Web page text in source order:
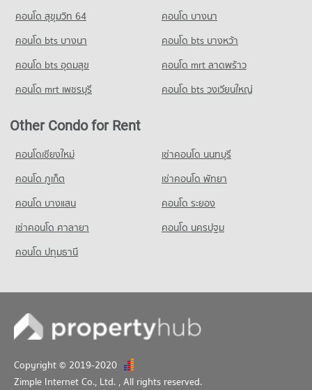
2,349 properties for sale
คอนโด สุขุมวิท 64
คอนโด บางนา
คอนโด bts บางนา
คอนโด bts บางหว้า
คอนโด bts อุดมสุข
คอนโด mrt ลาดพร้าว
คอนโด mrt เพชรบุรี
คอนโด bts วงเวียนใหญ่
Other Condo for Rent
คอนโดเชียงใหม่
เช่าคอนโด นนทบุรี
คอนโด ภูเก็ต
เช่าคอนโด พัทยา
คอนโด บางแสน
คอนโด ระยอง
เช่าคอนโด ศาลายา
คอนโด นครปฐม
คอนโด ปทุมธานี
Copyright © 2019-2020
Zimple Internet Co., Ltd. , All rights reserved.